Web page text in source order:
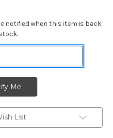
notified when this item is back
List